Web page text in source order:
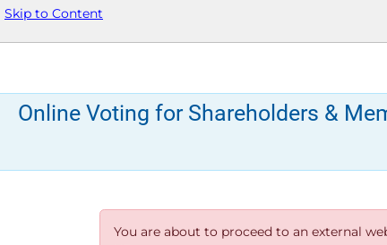
Skip to Content
Online Voting for Shareholders &
You are about to proceed to an external